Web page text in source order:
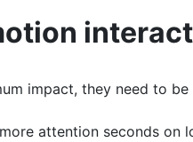
interact
impact, they need to
attention seconds on